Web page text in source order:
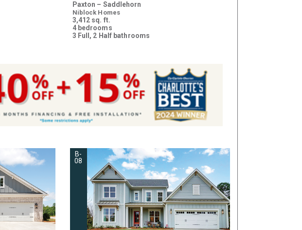
Paxton – Saddlehorn
Niblock Homes
3,412 sq. ft.
4 bedrooms
3 Full, 2 Half bathrooms
B-
08